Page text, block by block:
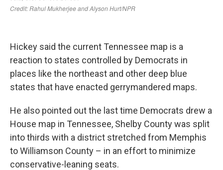
Hickey said the current Tennessee map is a
reaction to states controlled by Democrats in
places like the northeast and other deep blue
states that have enacted gerrymandered maps.
He also pointed out the last time Democrats drew a
House map in Tennessee, Shelby County was split
into thirds with a district stretched from Memphis
to Williamson County – in an effort to minimize
conservative-leaning seats.